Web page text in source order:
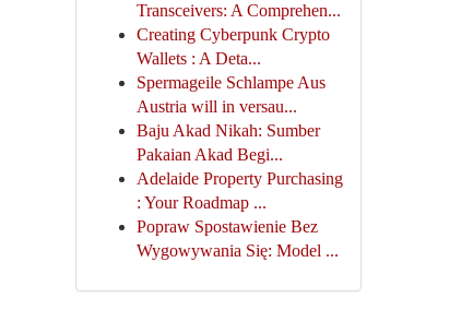
Transceivers: A Comprehen...
Creating Cyberpunk Crypto
Wallets : A Deta...
Spermageile Schlampe Aus
Austria will in versau...
Baju Akad Nikah: Sumber
Pakaian Akad Begi...
Adelaide Property Purchasing
: Your Roadmap ...
Popraw Spostawienie Bez
Wygowywania Się: Model ...